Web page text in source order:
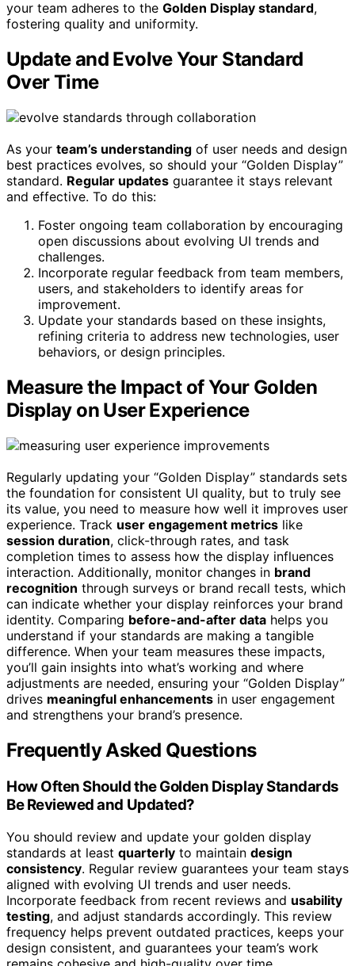
your team adheres to the Golden Display standard,
fostering quality and uniformity.
Update and Evolve Your Standard
Over Time
As your team’s understanding of user needs and design
best practices evolves, so should your “Golden Display”
standard. Regular updates guarantee it stays relevant
and effective. To do this:
Foster ongoing team collaboration by encouraging
open discussions about evolving UI trends and
challenges.
Incorporate regular feedback from team members,
users, and stakeholders to identify areas for
improvement.
Update your standards based on these insights,
refining criteria to address new technologies, user
behaviors, or design principles.
Measure the Impact of Your Golden
Display on User Experience
Regularly updating your “Golden Display” standards sets
the foundation for consistent UI quality, but to truly see
its value, you need to measure how well it improves user
experience. Track user engagement metrics like
session duration, click-through rates, and task
completion times to assess how the display influences
interaction. Additionally, monitor changes in brand
recognition through surveys or brand recall tests, which
can indicate whether your display reinforces your brand
identity. Comparing before-and-after data helps you
understand if your standards are making a tangible
difference. When your team measures these impacts,
you’ll gain insights into what’s working and where
adjustments are needed, ensuring your “Golden Display”
drives meaningful enhancements in user engagement
and strengthens your brand’s presence.
Frequently Asked Questions
How Often Should the Golden Display Standards
Be Reviewed and Updated?
You should review and update your golden display
standards at least quarterly to maintain design
consistency. Regular review guarantees your team stays
aligned with evolving UI trends and user needs.
Incorporate feedback from recent reviews and usability
testing, and adjust standards accordingly. This review
frequency helps prevent outdated practices, keeps your
design consistent, and guarantees your team’s work